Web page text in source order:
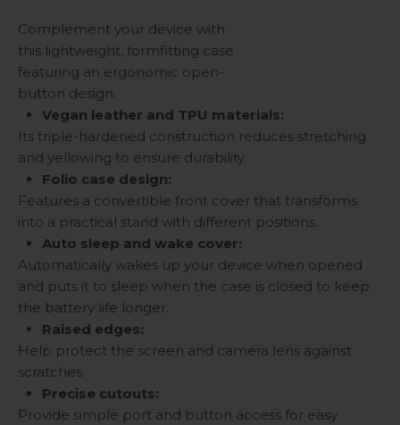
Complement your device with
this lightweight, formfitting case
featuring an ergonomic open-
button design.
Vegan leather and TPU materials:
Its triple-hardened construction reduces stretching
and yellowing to ensure durability.
Folio case design:
Features a convertible front cover that transforms
into a practical stand with different positions.
Auto sleep and wake cover:
Automatically wakes up your device when opened
and puts it to sleep when the case is closed to keep
the battery life longer.
Raised edges:
Help protect the screen and camera lens against
scratches.
Precise cutouts:
Provide simple port and button access for easy